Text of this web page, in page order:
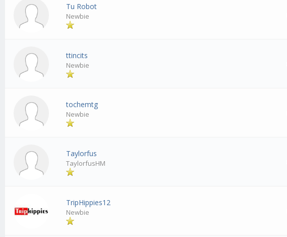
Tu Robot
Newbie
ttincits
Newbie
tochemtg
Newbie
Taylorfus
TaylorfusHM
TripHippies12
Newbie